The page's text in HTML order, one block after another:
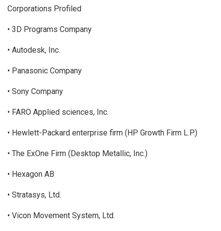
Corporations Profiled
• 3D Programs Company
• Autodesk, Inc.
• Panasonic Company
• Sony Company
• FARO Applied sciences, Inc.
• Hewlett-Packard enterprise firm (HP Growth Firm L.P.)
• The ExOne Firm (Desktop Metallic, Inc.)
• Hexagon AB
• Stratasys, Ltd.
• Vicon Movement System, Ltd.